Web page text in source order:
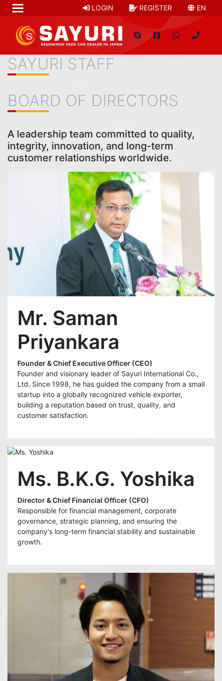
LOGIN REGISTER EN
SAYURI STAFF
BOARD OF DIRECTORS
A leadership team committed to quality,
integrity, innovation, and long-term
customer relationships worldwide.
Mr. Saman
Priyankara
Founder & Chief Executive Officer (CEO)
Founder and visionary leader of Sayuri International Co.,
Ltd. Since 1998, he has guided the company from a small
startup into a globally recognized vehicle exporter,
building a reputation based on trust, quality, and
customer satisfaction.
Ms. B.K.G. Yoshika
Director & Chief Financial Officer (CFO)
Responsible for financial management, corporate
governance, strategic planning, and ensuring the
company's long-term financial stability and sustainable
growth.